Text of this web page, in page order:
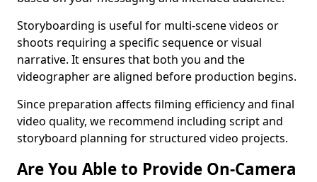
Storyboarding is useful for multi-scene videos or
shoots requiring a specific sequence or visual
narrative. It ensures that both you and the
videographer are aligned before production begins.
Since preparation affects filming efficiency and final
video quality, we recommend including script and
storyboard planning for structured video projects.
Are You Able to Provide On-Camera